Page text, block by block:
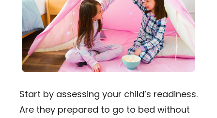
Start by assessing your child’s readiness.
Are they prepared to go to bed without